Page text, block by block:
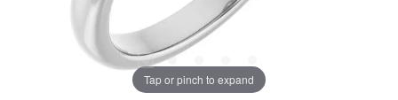
Tap or pinch to expand